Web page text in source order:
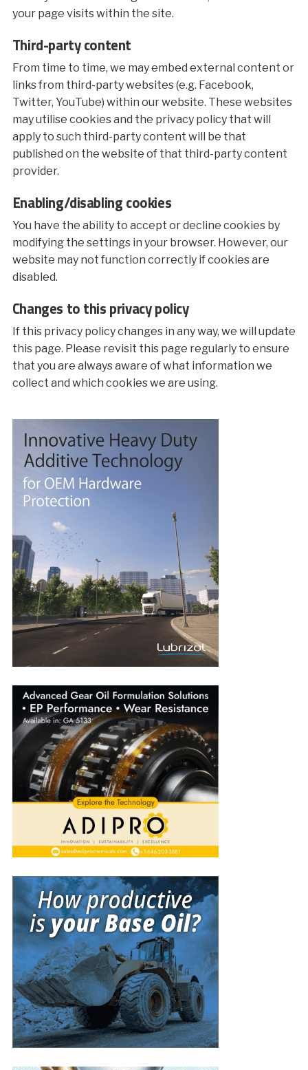
your page visits within the site.
Third-party content
From time to time, we may embed external content or
links from third-party websites (e.g. Facebook,
Twitter, YouTube) within our website. These websites
may utilise cookies and the privacy policy that will
apply to such third-party content will be that
published on the website of that third-party content
provider.
Enabling/disabling cookies
You have the ability to accept or decline cookies by
modifying the settings in your browser. However, our
website may not function correctly if cookies are
disabled.
Changes to this privacy policy
If this privacy policy changes in any way, we will update
this page. Please revisit this page regularly to ensure
that you are always aware of what information we
collect and which cookies we are using.